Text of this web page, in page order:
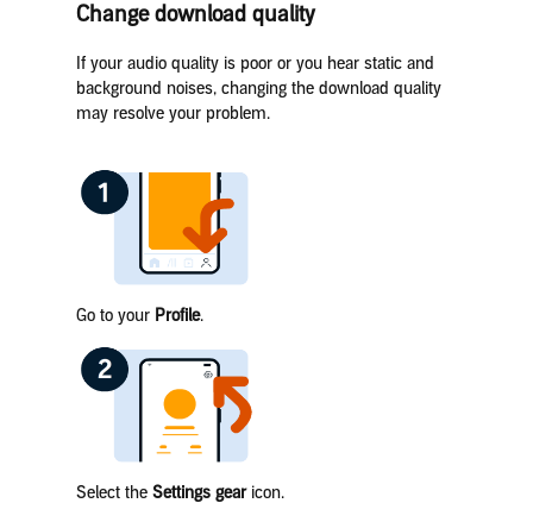
Change download quality
If your audio quality is poor or you hear static and
background noises, changing the download quality
may resolve your problem.
Go to your Profile.
Select the Settings gearicon.